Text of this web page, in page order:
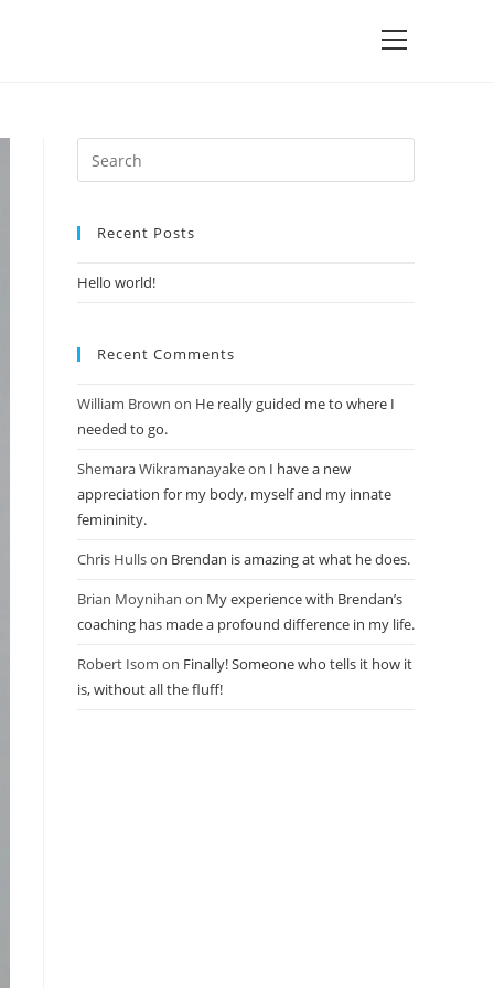
Recent Posts
Hello world!
Recent Comments
William Brown on He really guided me to where I
needed to go.
Shemara Wikramanayakeon I have a new
appreciation for my body, myself and my innate
femininity.
Chris Hullson Brendan is amazing at what he does.
Brian Moynihan on My experience with Brendan’s
coaching has made a profound difference in my life.
Robert Isom on Finally! Someone who tells it how it
is, without all the fluff!